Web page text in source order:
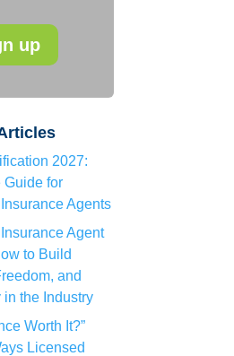
2027:
Guide for
Agents
Agent
to Build
and
in the Industry
Worth It?”
Licensed